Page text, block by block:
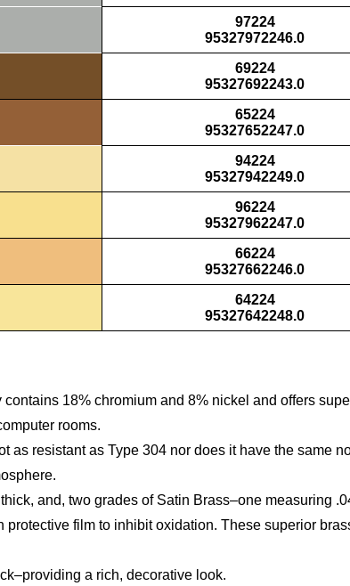
97224
95327972246.0
69224
95327692243.0
65224
95327652247.0
94224
95327942249.0
96224
95327962247.0
66224
95327662246.0
64224
95327642248.0
18% chromium and 8% nickel and offers
rooms.
as resistant as Type 304 nor does it have the same
and, two grades of Satin Brass–one measuring
film to inhibit oxidation. These superior
a rich, decorative look.